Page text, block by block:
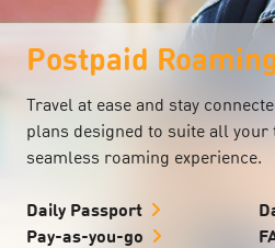
Postpaid
Travel at ease and stay
plans designed to suite all your
seamless roaming experience.
Daily Passport
Pay-as-you-go